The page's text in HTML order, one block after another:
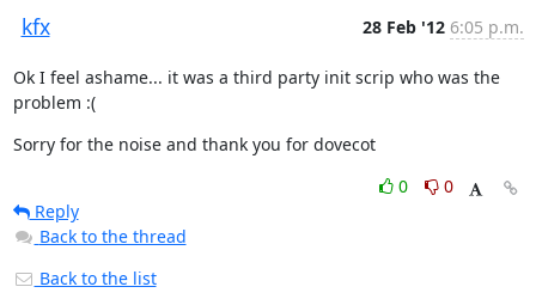
kfx 28 Feb '12 6:05 p.m.
Ok I feel ashame... it was a third party init scrip who was the
problem :(
Sorry for the noise and thank you for dovecot
0
0
Reply
Back to the thread
Back to the list